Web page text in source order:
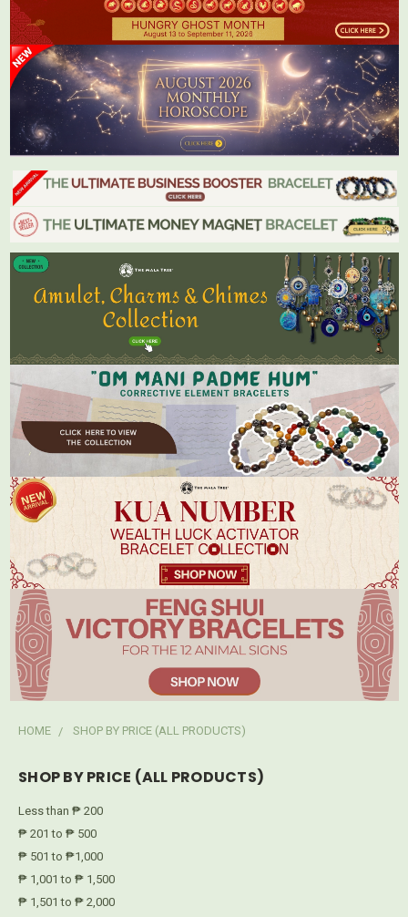
HOME SHOP BY PRICE (ALL PRODUCTS)
SHOP BY PRICE (ALL PRODUCTS)
Less than ₱ 200
₱ 201 to ₱ 500
₱ 501 to ₱1,000
₱ 1,001 to ₱ 1,500
₱ 1,501 to ₱ 2,000